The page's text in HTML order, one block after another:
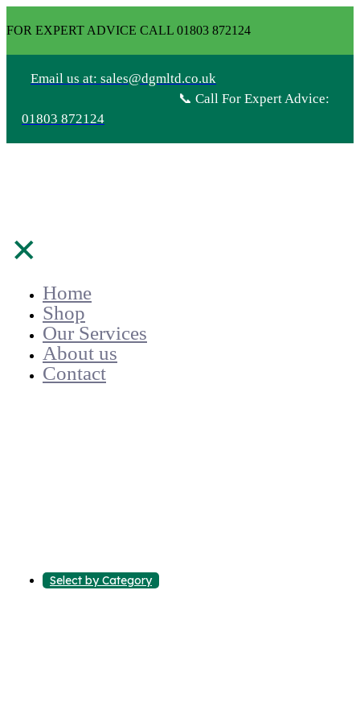
FOR EXPERT ADVICE CALL 01803 872124
Email us at: sales@dgmltd.co.uk
📞 Call For Expert Advice:
01803 872124
✕
Home
Shop
Our Services
About us
Contact
Select by Category